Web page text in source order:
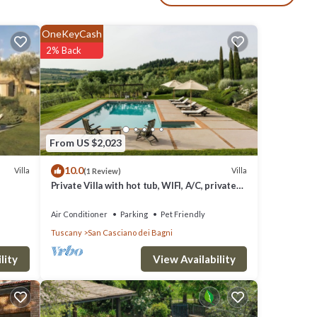
and
with
the
Villa
From US $2,023
OneKeyCash
2% Back
10.0(1 Review) Villa
Private Villa with hot tub, WIFI, A/C, private
Air Conditioner Parking
Pet Friendly
Tuscany
San Casciano dei Bagni
View Availability